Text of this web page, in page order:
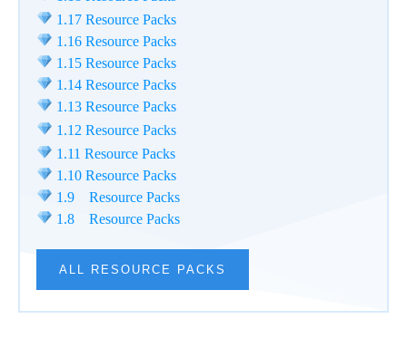
1.17 Resource Packs
1.16 Resource Packs
1.15 Resource Packs
1.14 Resource Packs
1.13 Resource Packs
1.12 Resource Packs
1.11 Resource Packs
1.10 Resource Packs
1.9 Resource Packs
1.8 Resource Packs
ALL RESOURCE PACKS